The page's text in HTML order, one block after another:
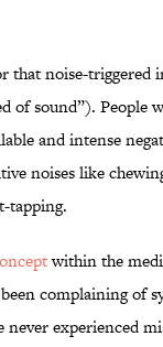
that noise-triggered
of sound”). People
and intense
noises like
tapping.
within the
complaining of
never experienced